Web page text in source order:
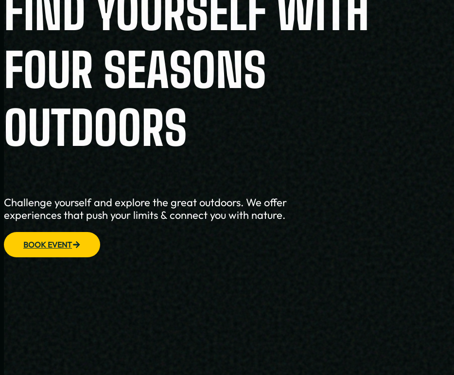
FIND YOURSELF WITH
FOUR SEASONS
OUTDOORS
Challenge yourself and explore the great outdoors. We offer
experiences that push your limits & connect you with nature.
BOOK EVENT